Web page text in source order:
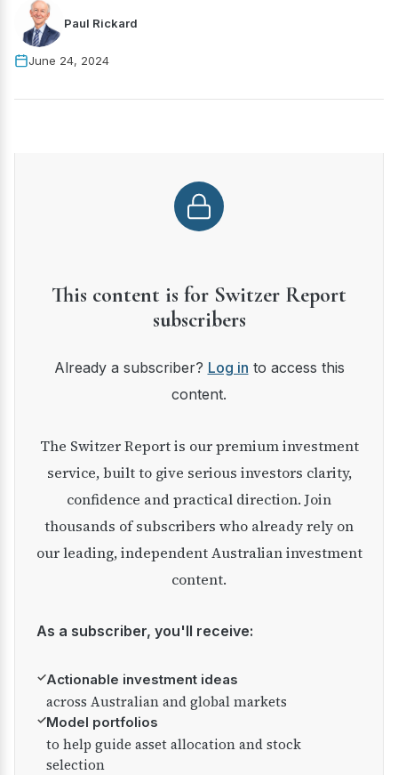
Paul Rickard
June 24, 2024
This content is for Switzer Report
subscribers
Already a subscriber? Log in to access this
content.
The Switzer Report is our premium investment
service, built to give serious investors clarity,
confidence and practical direction. Join
thousands of subscribers who already rely on
our leading, independent Australian investment
content.
As a subscriber, you'll receive:
✓Actionable investment ideas
across Australian and global markets
✓Model portfolios
to help guide asset allocation and stock
selection